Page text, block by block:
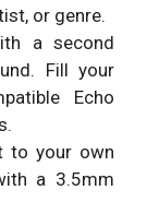
or genre.
a second
Fill your
Echo
to your own
a 3.5mm